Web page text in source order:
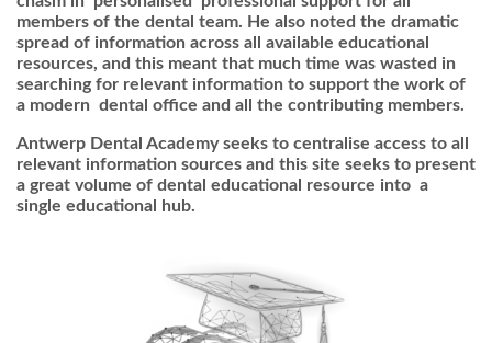
members of the dental team. He also noted the dramatic
spread of information across all available educational
resources, and this meant that much time was wasted in
searching for relevant information to support the work of
a modern dental office and all the contributing members.
Antwerp Dental Academy seeks to centralise access to all
relevant information sources and this site seeks to present
a great volume of dental educational resource into a
single educational hub.